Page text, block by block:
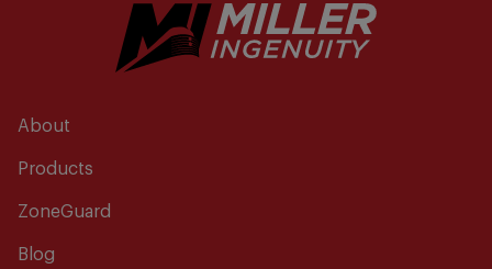
About
Products
ZoneGuard
Blog